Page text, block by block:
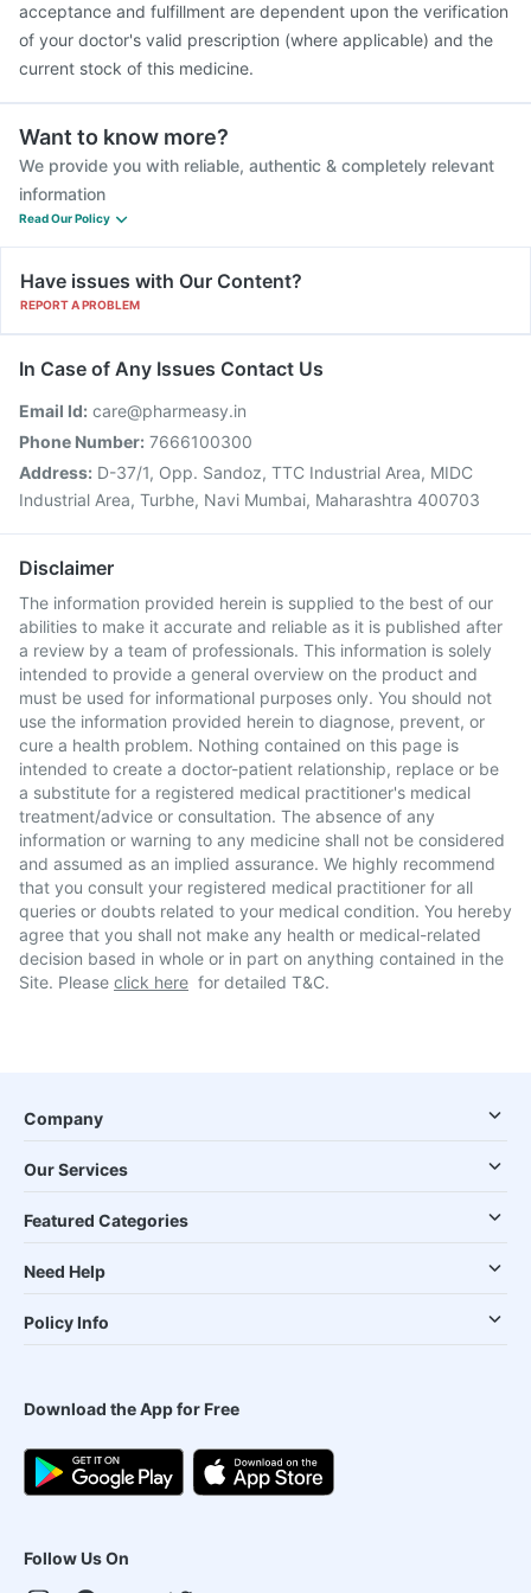
acceptance and fulfillment are dependent upon the verification
of your doctor's valid prescription (where applicable) and the
current stock of this medicine.
Want to know more?
We provide you with reliable, authentic & completely relevant
information
Read Our Policy
Have issues with Our Content?
REPORT A PROBLEM
In Case of Any Issues Contact Us
Email Id: care@pharmeasy.in
Phone Number: 7666100300
Address: D-37/1, Opp. Sandoz, TTC Industrial Area, MIDC
Industrial Area, Turbhe, Navi Mumbai, Maharashtra 400703
Disclaimer
The information provided herein is supplied to the best of our
abilities to make it accurate and reliable as it is published after
a review by a team of professionals. This information is solely
intended to provide a general overview on the product and
must be used for informational purposes only. You should not
use the information provided herein to diagnose, prevent, or
cure a health problem. Nothing contained on this page is
intended to create a doctor-patient relationship, replace or be
a substitute for a registered medical practitioner's medical
treatment/advice or consultation. The absence of any
information or warning to any medicine shall not be considered
and assumed as an implied assurance. We highly recommend
that you consult your registered medical practitioner for all
queries or doubts related to your medical condition. You hereby
agree that you shall not make any health or medical-related
decision based in whole or in part on anything contained in the
Site. Please click here for detailed T&C.
Company
Our Services
Featured Categories
Need Help
Policy Info
Download the App for Free
Follow Us On